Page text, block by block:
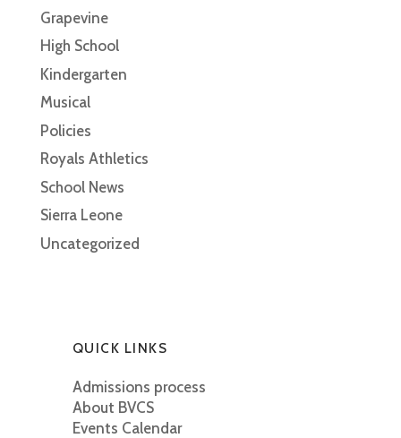
Grapevine
High School
Kindergarten
Musical
Policies
Royals Athletics
School News
Sierra Leone
Uncategorized
QUICK LINKS
Admissions process
About BVCS
Events Calendar